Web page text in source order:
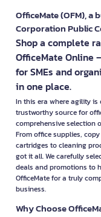
OfficeMate (OFM), a
Corporation Public
Shop a complete
OfficeMate Online
for SMEs and
in one place.
In this era where agility is
trustworthy source for
comprehensive selection
From office supplies,
cartridges to cleaning
got it all. We carefully
deals and promotions to
OfficeMate for a truly
business.
Why Choose